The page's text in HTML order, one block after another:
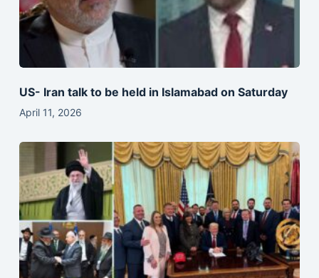
US- Iran talk to be held in Islamabad on Saturday
April 11, 2026